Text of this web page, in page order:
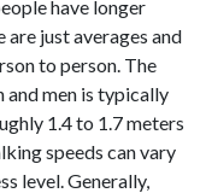
have longer
just averages and
to person. The
and men is typically
1.4 to 1.7 meters
speeds can vary
level. Generally,